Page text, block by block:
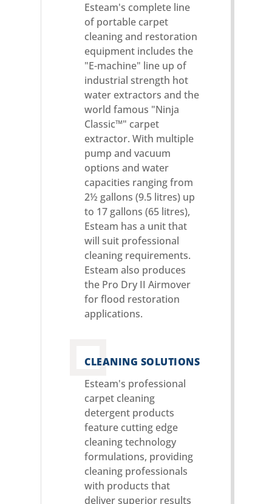
Esteam's complete line
of portable carpet
cleaning and restoration
equipment includes the
"E-machine" line up of
industrial strength hot
water extractors and the
world famous "Ninja
Classic™" carpet
extractor. With multiple
pump and vacuum
options and water
capacities ranging from
2½ gallons (9.5 litres) up
to 17 gallons (65 litres),
Esteam has a unit that
will suit professional
cleaning requirements.
Esteam also produces
the Pro Dry II Airmover
for flood restoration
applications.
CLEANING SOLUTIONS
Esteam's professional
carpet cleaning
detergent products
feature cutting edge
cleaning technology
formulations, providing
cleaning professionals
with products that
deliver superior results